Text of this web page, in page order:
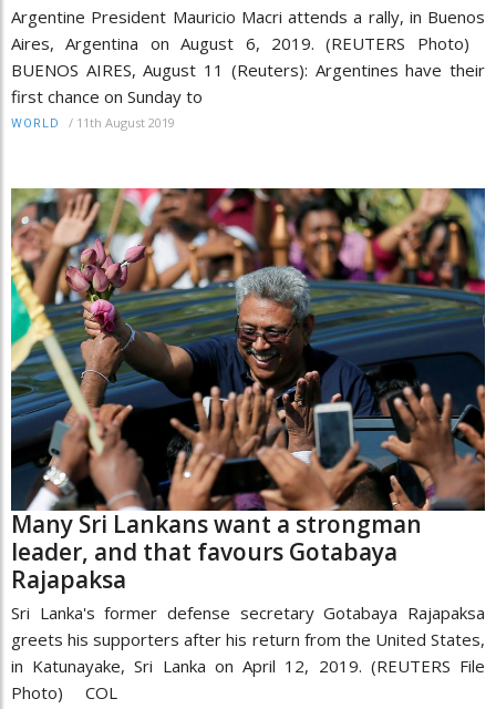
Argentine President Mauricio Macri attends a rally, in Buenos
Aires, Argentina on August 6, 2019. (REUTERS Photo)
BUENOS AIRES, August 11 (Reuters): Argentines have their
first chance on Sunday to
WORLD / 11th August 2019
Many Sri Lankans want a strongman
leader, and that favours Gotabaya
Rajapaksa
Sri Lanka's former defense secretary Gotabaya Rajapaksa
greets his supporters after his return from the United States,
in Katunayake, Sri Lanka on April 12, 2019. (REUTERS File
Photo) COL